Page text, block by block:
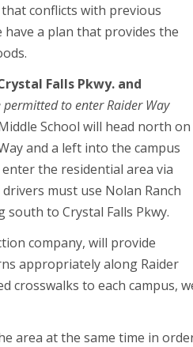
conflicts with previous
a plan that provides the
Falls Pkwy. and
permitted to enter Raider Way
School will head north on
and a left into the campus
the residential area via
must use Nolan Ranch
south to Crystal Falls Pkwy.
company, will provide
appropriately along Raider
crosswalks to each campus,
area at the same time in